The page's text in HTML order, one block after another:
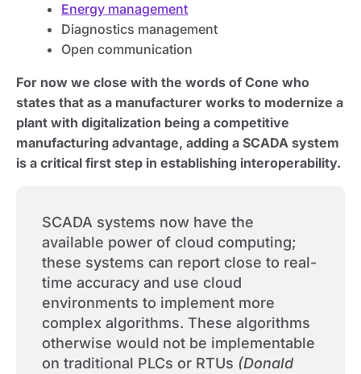
Energy management
Diagnostics management
Open communication
For now we close with the words of Cone who
states that as a manufacturer works to modernize a
plant with digitalization being a competitive
manufacturing advantage, adding a SCADA system
is a critical first step in establishing interoperability.
SCADA systems now have the
available power of cloud computing;
these systems can report close to real-
time accuracy and use cloud
environments to implement more
complex algorithms. These algorithms
otherwise would not be implementable
on traditional PLCs or RTUs (Donald